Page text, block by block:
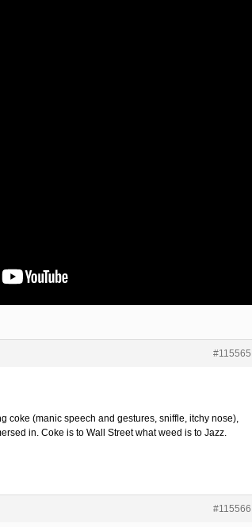
#115565
coke (manic speech and gestures, sniffle, itchy nose),
in. Coke is to Wall Street what weed is to Jazz.
#115566